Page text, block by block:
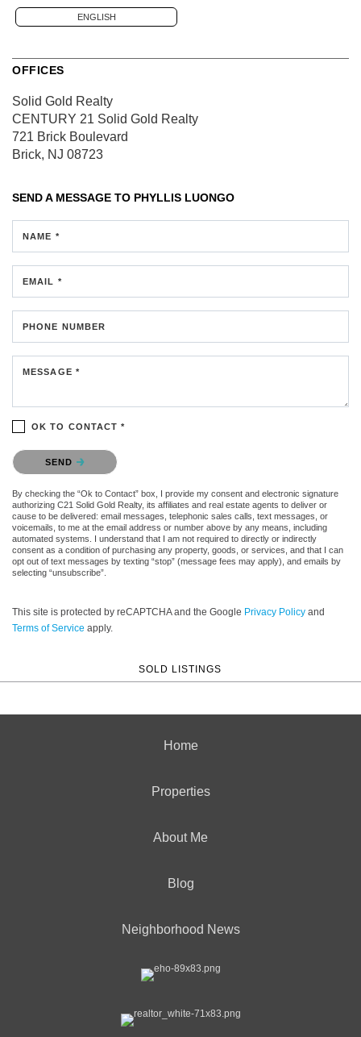
ENGLISH
OFFICES
Solid Gold Realty
CENTURY 21 Solid Gold Realty
721 Brick Boulevard
Brick, NJ 08723
SEND A MESSAGE TO PHYLLIS LUONGO
NAME *
EMAIL *
PHONE NUMBER
MESSAGE *
OK TO CONTACT *
Please confirm that you are not a robot.
SEND
By checking the “Ok to Contact” box, I provide my consent and electronic signature
authorizing C21 Solid Gold Realty, its affiliates and real estate agents to deliver or
cause to be delivered: email messages, telephonic sales calls, text messages, or
voicemails, to me at the email address or number above by any means, including
automated systems. I understand that I am not required to directly or indirectly
consent as a condition of purchasing any property, goods, or services, and that I can
opt out of text messages by texting “stop” (message fees may apply), and emails by
selecting “unsubscribe”.
This site is protected by reCAPTCHA and the Google Privacy Policy and
Terms of Service apply.
SOLD LISTINGS
Home
Properties
About Me
Blog
Neighborhood News